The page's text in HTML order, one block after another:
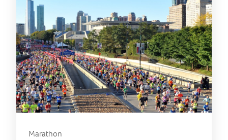
Marathon